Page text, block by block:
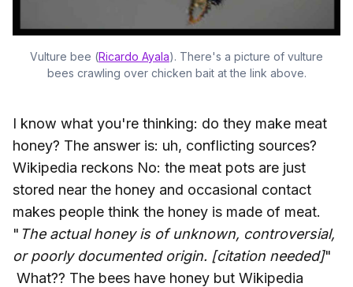
Vulture bee (Ricardo Ayala). There's a picture of vulture
bees crawling over chicken bait at the link above.
I know what you're thinking: do they make meat
honey? The answer is: uh, conflicting sources?
Wikipedia reckons No: the meat pots are just
stored near the honey and occasional contact
makes people think the honey is made of meat.
" The actual honey is of unknown, controversial,
or poorly documented origin. [citation needed]"
What?? The bees have honey but Wikipedia